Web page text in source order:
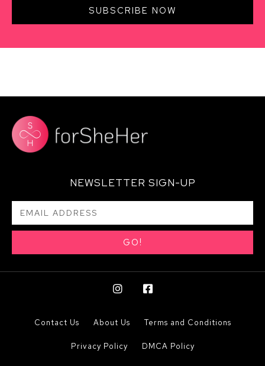
SUBSCRIBE NOW
NEWSLETTER SIGN-UP
GO!
Contact Us About Us Terms and Conditions
Privacy Policy DMCA Policy